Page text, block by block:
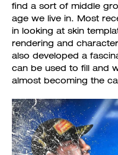
find a sort of middle
age we live in. Most
in looking at skin
rendering and
also developed a
can be used to fill and
almost becoming the